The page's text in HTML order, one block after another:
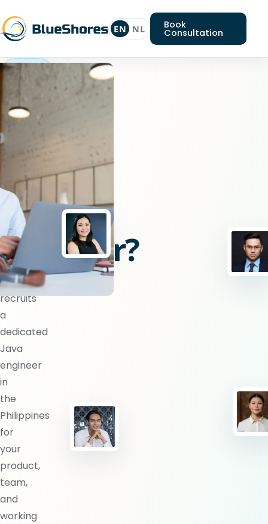
EN NL Book
Consultation
Java
Looking
for
a
Java
engineer?
BlueShores
recruits
a
dedicated
Java
engineer
in
the
Philippines
for
your
product,
team,
and
working